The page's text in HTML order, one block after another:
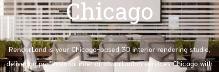
Chicago
RenderLand is your Chicago-based 3D interior rendering studio,
delivering professional interior visualization services Chicago with